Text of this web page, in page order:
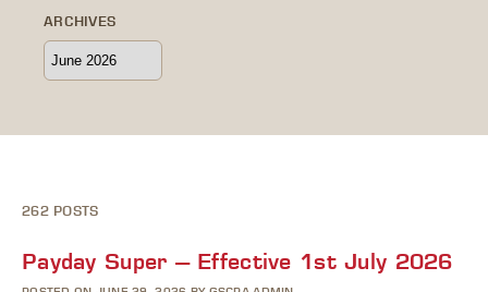
ARCHIVES
262 POSTS
Payday Super – Effective 1st July 2026